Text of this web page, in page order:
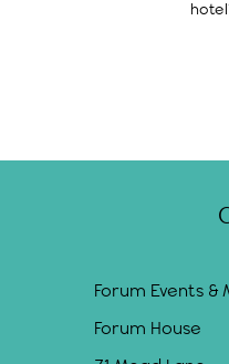
Forum Events &
Forum House